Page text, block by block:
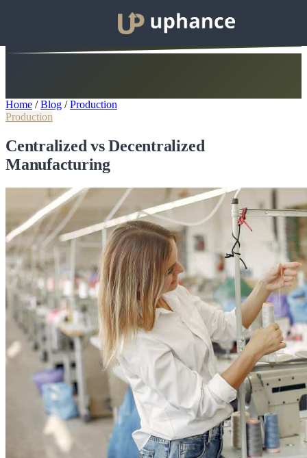
Home / Blog / Production
Production
Centralized vs Decentralized
Manufacturing